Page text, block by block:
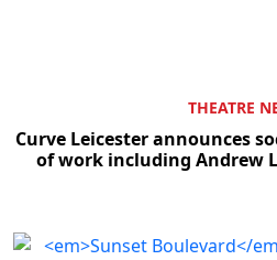
THEATRE
Curve Leicester announces
of work including Andrew